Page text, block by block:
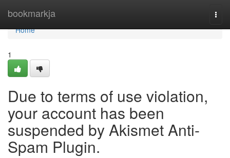
bookmarkja
Home
Home
1
Due to terms of use violation,
your account has been
suspended by Akismet Anti-
Spam Plugin.